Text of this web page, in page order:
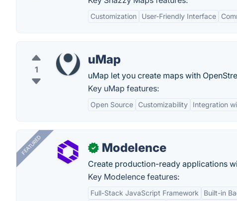
Customization User-Friendly Interface
1
uMap
uMap let you create maps with
Key uMap features:
Open Source Customizability Integration
FEATURED ✓ Modelence
Create production-ready applications
Key Modelence features:
Full-Stack JavaScript Framework
Built-in